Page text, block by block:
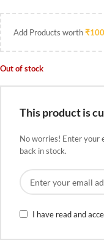
Add Products worth₹
Out of stock
This product is
No worries! Enter your
back in stock.
I have read and